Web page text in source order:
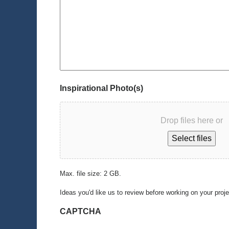
Inspirational Photo(s)
Drop files here or
Select files
Max. file size: 2 GB.
Ideas you'd like us to review before working on your
CAPTCHA